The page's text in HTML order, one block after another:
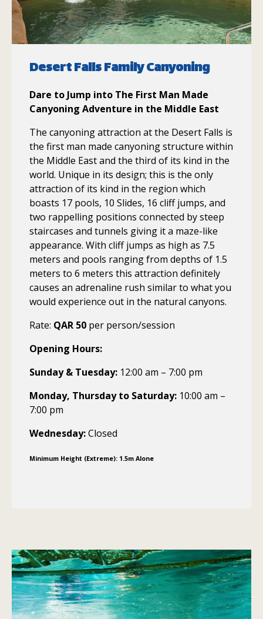
Desert Falls Family Canyoning
Dare to Jump into The First Man Made
Canyoning Adventure in the Middle East
The canyoning attraction at the Desert Falls is
the first man made canyoning structure within
the Middle East and the third of its kind in the
world. Unique in its design; this is the only
attraction of its kind in the region which
boasts 17 pools, 10 Slides, 16 cliff jumps, and
two rappelling positions connected by steep
staircases and tunnels giving it a maze-like
appearance. With cliff jumps as high as 7.5
meters and pools ranging from depths of 1.5
meters to 6 meters this attraction definitely
causes an adrenaline rush similar to what you
would experience out in the natural canyons.
Rate: QAR 50 per person/session
Opening Hours:
Sunday & Tuesday: 12:00 am – 7:00 pm
Monday, Thursday to Saturday: 10:00 am –
7:00 pm
Wednesday:Closed
Minimum Height (Extreme): 1.5m Alone